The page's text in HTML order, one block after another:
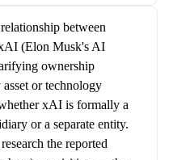
between
(Elon Musk's AI
ownership
asset or technology
xAI is formally a
or a separate entity.
the reported